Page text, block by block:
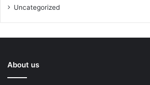
Uncategorized
About us